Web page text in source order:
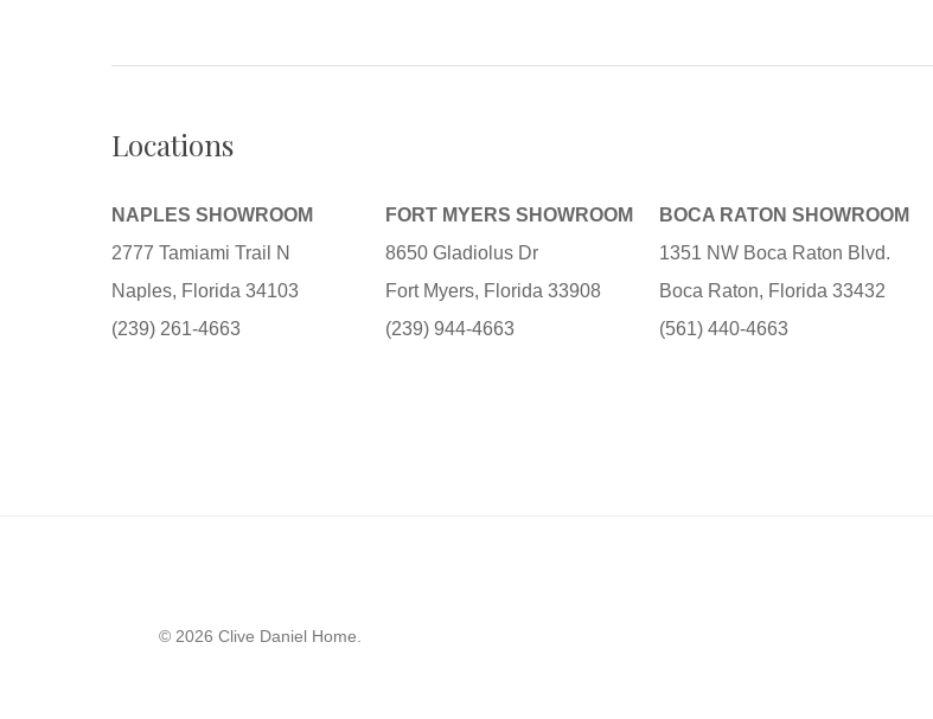
Locations
NAPLES SHOWROOM
2777 Tamiami Trail N
Naples, Florida 34103
(239) 261-4663
FORT MYERS SHOWROOM
8650 Gladiolus Dr
Fort Myers, Florida 33908
(239) 944-4663
BOCA RATON SHOWROOM
1351 NW Boca Raton Blvd.
Boca Raton, Florida 33432
(561) 440-4663
© 2026 Clive Daniel Home.